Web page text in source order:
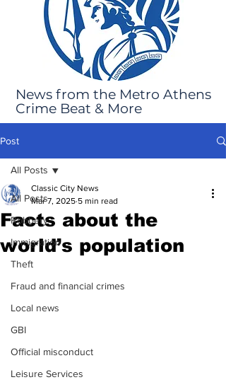
News from the Metro Athens
Crime Beat & More
Post
All Posts
Robbery
Immigration
Theft
Fraud and financial crimes
Local news
GBI
Official misconduct
Leisure Services
All Posts
Facts about the
world’s population
Classic City News
Mar 7, 2025 5 min read